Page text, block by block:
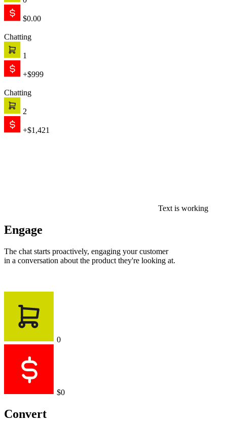
$0.00
Chatting
1
+$999
Chatting
2
+$1,421
Text is working
Engage
The chat starts proactively, engaging your customer
in a conversation about the product they're looking at.
0
$0
Convert